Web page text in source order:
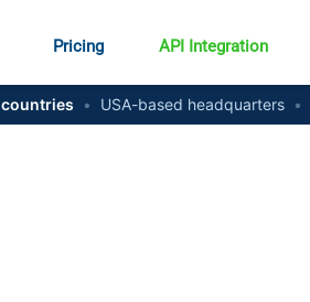
Pricing API Integration
• USA-based headquarters •